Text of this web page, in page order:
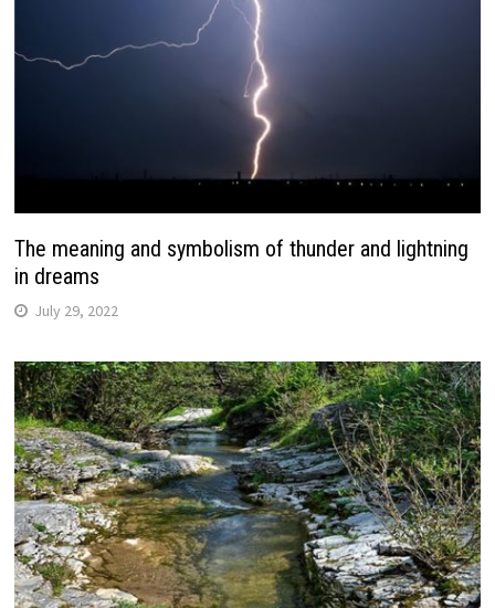
The meaning and symbolism of thunder and lightning
in dreams
July 29, 2022